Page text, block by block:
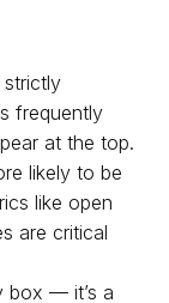
strictly
frequently
at the top.
likely to be
like open
are critical
box — it’s a